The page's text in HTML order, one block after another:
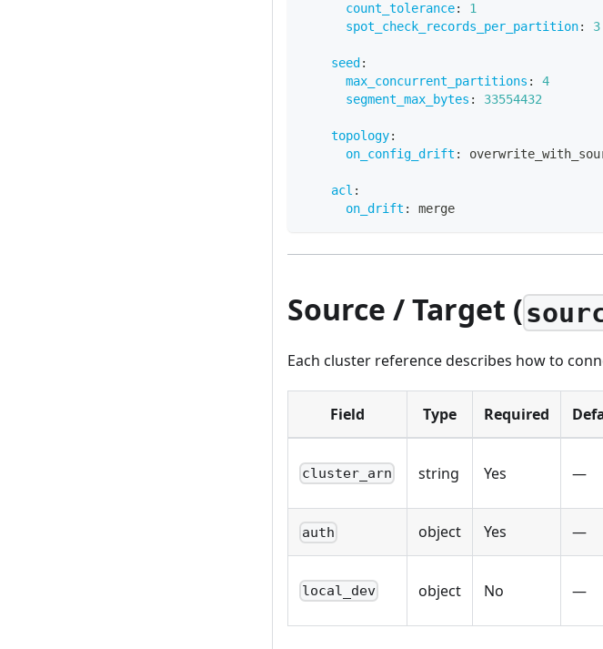
count_tolerance: 1
spot_check_records_per_partition: 3
seed :
max_concurrent_partitions : 4
segment_max_bytes : 33554432
topology:
on_config_drift :
acl :
on_drift :
Source / Target (
Each cluster reference describes how to
Field Type Required
cluster_arn string Yes —
auth object Yes —
local_dev object No —